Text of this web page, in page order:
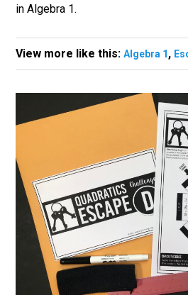
in Algebra 1.
View more like this:Algebra 1,